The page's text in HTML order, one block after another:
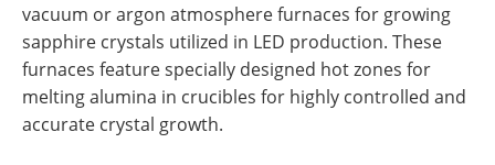
vacuum or argon atmosphere furnaces for growing
sapphire crystals utilized in LED production. These
furnaces feature specially designed hot zones for
melting alumina in crucibles for highly controlled and
accurate crystal growth.